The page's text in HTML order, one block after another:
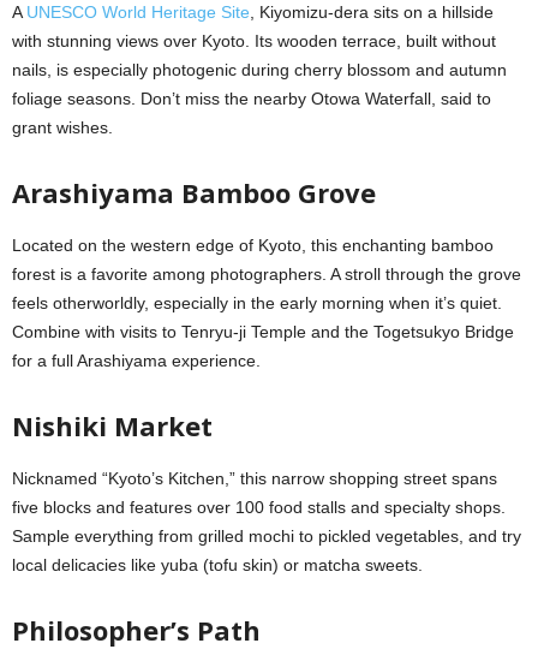
A UNESCO World Heritage Site , Kiyomizu-dera sits on a hillside
with stunning views over Kyoto. Its wooden terrace, built without
nails, is especially photogenic during cherry blossom and autumn
foliage seasons. Don’t miss the nearby Otowa Waterfall, said to
grant wishes.
Arashiyama Bamboo Grove
Located on the western edge of Kyoto, this enchanting bamboo
forest is a favorite among photographers. A stroll through the grove
feels otherworldly, especially in the early morning when it’s quiet.
Combine with visits to Tenryu-ji Temple and the Togetsukyo Bridge
for a full Arashiyama experience.
Nishiki Market
Nicknamed “Kyoto’s Kitchen,” this narrow shopping street spans
five blocks and features over 100 food stalls and specialty shops.
Sample everything from grilled mochi to pickled vegetables, and try
local delicacies like yuba (tofu skin) or matcha sweets.
Philosopher’s Path